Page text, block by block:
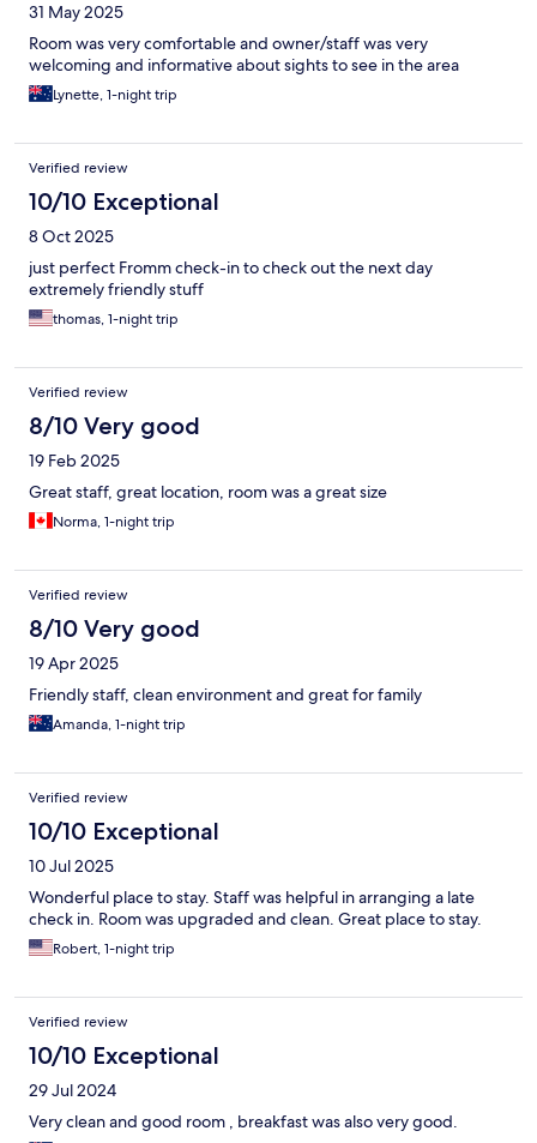
31 May 2025
Room was very comfortable and owner/staff was very
welcoming and informative about sights to see in the area
Lynette, 1-night trip
Verified review
10/10 Exceptional
8 Oct 2025
just perfect Fromm check-in to check out the next day
extremely friendly stuff
thomas, 1-night trip
Verified review
8/10 Very good
19 Feb 2025
Great staff, great location, room was a great size
Norma, 1-night trip
Verified review
8/10 Very good
19 Apr 2025
Friendly staff, clean environment and great for family
Amanda, 1-night trip
Verified review
10/10 Exceptional
10 Jul 2025
Wonderful place to stay. Staff was helpful in arranging a late
check in. Room was upgraded and clean. Great place to stay.
Robert, 1-night trip
Verified review
10/10 Exceptional
29 Jul 2024
Very clean and good room , breakfast was also very good.